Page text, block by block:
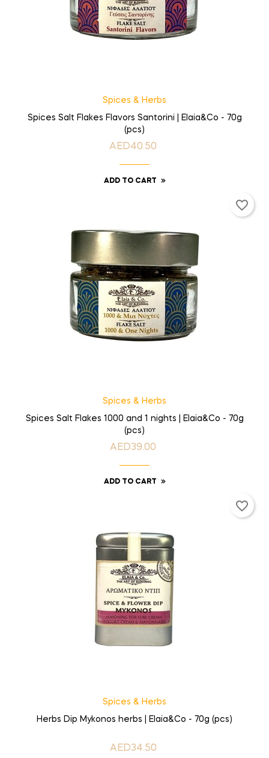
Spices & Herbs
Spices Salt Flakes Flavors Santorini | Elaia&Co - 70g
(pcs)
Price
AED40.50
ADD TO CART
Spices & Herbs
Spices Salt Flakes 1000 and 1 nights | Elaia&Co - 70g
(pcs)
Price
AED39.00
ADD TO CART
favorite_border
Spices & Herbs
Herbs Dip Mykonos herbs | Elaia&Co - 70g (pcs)
Price
AED34.50
favorite_border